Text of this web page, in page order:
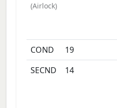
(Airlock)
COND 19
SECND
14